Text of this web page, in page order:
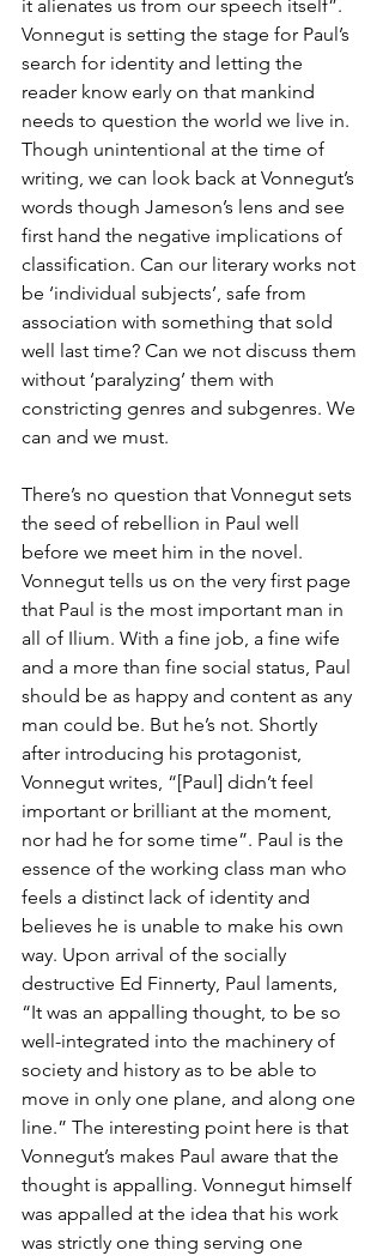
it alienates us from our speech itself”.
Vonnegut is setting the stage for Paul’s
search for identity and letting the
reader know early on that mankind
needs to question the world we live in.
Though unintentional at the time of
writing, we can look back at Vonnegut’s
words though Jameson’s lens and see
first hand the negative implications of
classification. Can our literary works not
be ‘individual subjects’, safe from
association with something that sold
well last time? Can we not discuss them
without ‘paralyzing’ them with
constricting genres and subgenres. We
can and we must.
There’s no question that Vonnegut sets
the seed of rebellion in Paul well
before we meet him in the novel.
Vonnegut tells us on the very first page
that Paul is the most important man in
all of Ilium. With a fine job, a fine wife
and a more than fine social status, Paul
should be as happy and content as any
man could be. But he’s not. Shortly
after introducing his protagonist,
Vonnegut writes, “[Paul] didn’t feel
important or brilliant at the moment,
nor had he for some time”. Paul is the
essence of the working class man who
feels a distinct lack of identity and
believes he is unable to make his own
way. Upon arrival of the socially
destructive Ed Finnerty, Paul laments,
“It was an appalling thought, to be so
well-integrated into the machinery of
society and history as to be able to
move in only one plane, and along one
line.” The interesting point here is that
Vonnegut’s makes Paul aware that the
thought is appalling. Vonnegut himself
was appalled at the idea that his work
was strictly one thing serving one